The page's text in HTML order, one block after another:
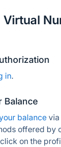
Virtual
in.
Balance
balance via
offered by
on the